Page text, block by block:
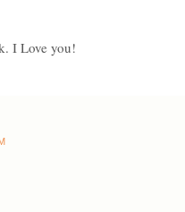
I Love you!